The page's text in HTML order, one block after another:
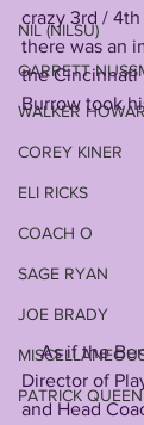
NIL (NILSU)
GARRETT
WALKER
COREY KINER
ELI RICKS
COACH O
SAGE RYAN
JOE BRADY
PATRICK QUEEN
crazy 3rd /
there was an
the Cincinnati
Burrow took
    As if the Bengals' owner Mike Brown,
Director of
and Head